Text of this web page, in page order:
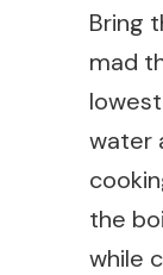
Bring
mad
water
the
while